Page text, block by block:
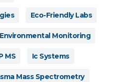
Eco-Friendly Labs
Environmental Monitoring
MS Ic Systems
Mass Spectrometry